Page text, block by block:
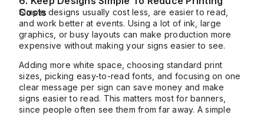
Costs
Simple designs usually cost less, are easier to read,
and work better at events. Using a lot of ink, large
graphics, or busy layouts can make production more
expensive without making your signs easier to see.
Adding more white space, choosing standard print
sizes, picking easy-to-read fonts, and focusing on one
clear message per sign can save money and make
signs easier to read. This matters most for banners,
since people often see them from far away. A simple